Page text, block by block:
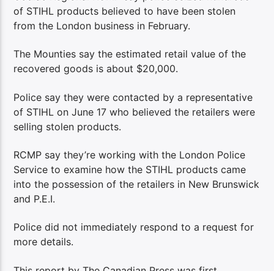
of STIHL products believed to have been stolen
from the London business in February.
The Mounties say the estimated retail value of the
recovered goods is about $20,000.
Police say they were contacted by a representative
of STIHL on June 17 who believed the retailers were
selling stolen products.
RCMP say they’re working with the London Police
Service to examine how the STIHL products came
into the possession of the retailers in New Brunswick
and P.E.I.
Police did not immediately respond to a request for
more details.